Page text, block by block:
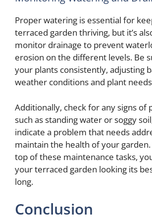
Proper watering is essential for
terraced garden thriving, but it’s
monitor drainage to prevent
erosion on the different levels. Be
your plants consistently, adjusting
weather conditions and plant
Additionally, check for any signs of
such as standing water or soggy
indicate a problem that needs
maintain the health of your garden.
top of these maintenance tasks,
your terraced garden looking its
long.
Conclusion